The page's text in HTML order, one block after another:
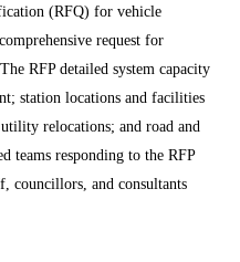
(RFQ) for vehicle
request for
RFP detailed system capacity
station locations and facilities
relocations; and road and
teams responding to the RFP
councillors, and consultants